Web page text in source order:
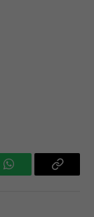
WhatsAppCopy